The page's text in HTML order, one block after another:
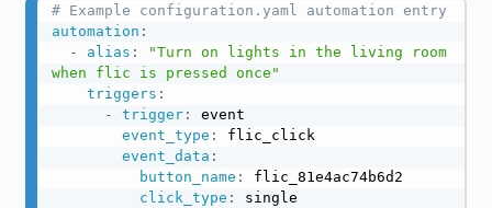
# Example configuration.yaml automation entry
automation :
-
alias :
"Turn on lights in the living room
when flic is pressed once"
triggers :
-
trigger:
event
event_type :
flic_click
event_data :
button_name :
flic_81e4ac74b6d2
click_type :
single